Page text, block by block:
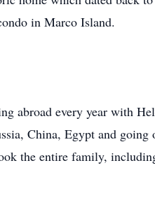
in Marco Island.
abroad every year with
China, Egypt and
the entire family,